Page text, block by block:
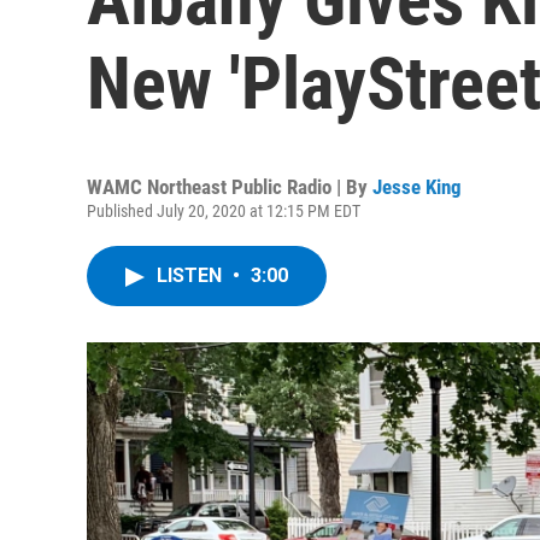
New
WAMC Northeast Public Radio | By Jesse King
Published July 20, 2020 at 12:15 PM EDT
LISTEN • 3:00